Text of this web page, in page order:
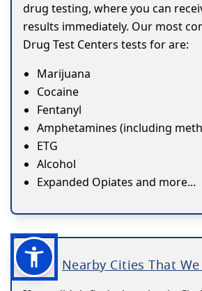
drug testing, where you can
results immediately. Our most
Drug Test Centers tests for are:
Marijuana
Cocaine
Fentanyl
Amphetamines (including
ETG
Alcohol
Expanded Opiates and more...
Nearby Cities That We